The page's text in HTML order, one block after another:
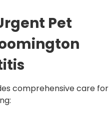
Pet
comprehensive care for